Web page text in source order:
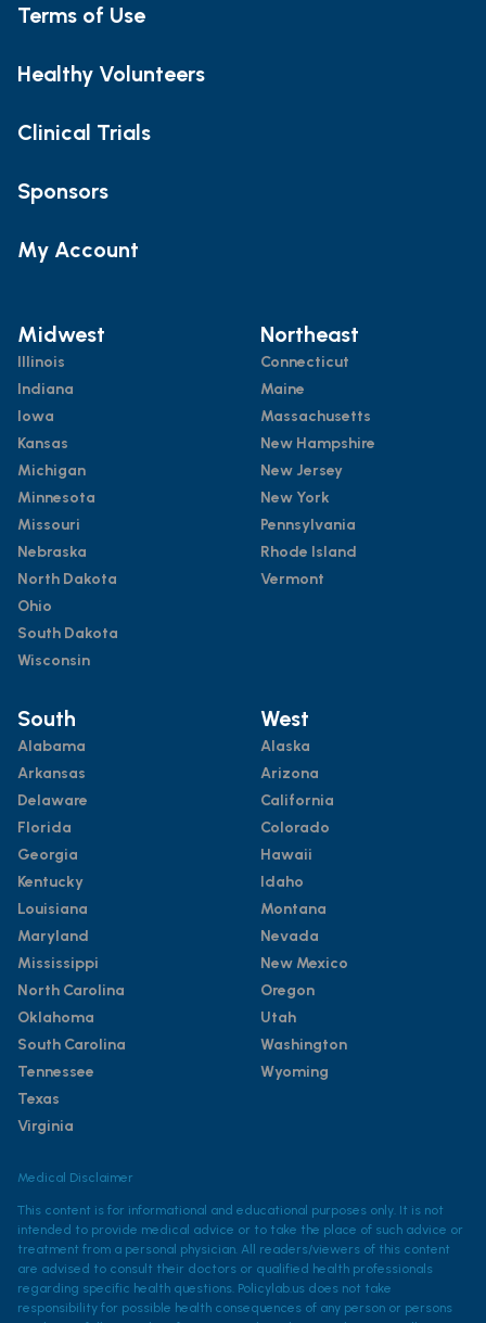
Terms of Use
Healthy Volunteers
Clinical Trials
Sponsors
My Account
Midwest
Illinois
Indiana
Iowa
Kansas
Michigan
Minnesota
Missouri
Nebraska
North Dakota
Ohio
South Dakota
Wisconsin
Northeast
Connecticut
Maine
Massachusetts
New Hampshire
New Jersey
New York
Pennsylvania
Rhode Island
Vermont
South
Alabama
Arkansas
Delaware
Florida
Georgia
Kentucky
Louisiana
Maryland
Mississippi
North Carolina
Oklahoma
South Carolina
Tennessee
Texas
Virginia
West
Alaska
Arizona
California
Colorado
Hawaii
Idaho
Montana
Nevada
New Mexico
Oregon
Utah
Washington
Wyoming
Medical Disclaimer
This content is for informational and educational purposes only. It is not
intended to provide medical advice or to take the place of such advice or
treatment from a personal physician. All readers/viewers of this content
are advised to consult their doctors or qualified health professionals
regarding specific health questions. Policylab.us does not take
responsibility for possible health consequences of any person or persons